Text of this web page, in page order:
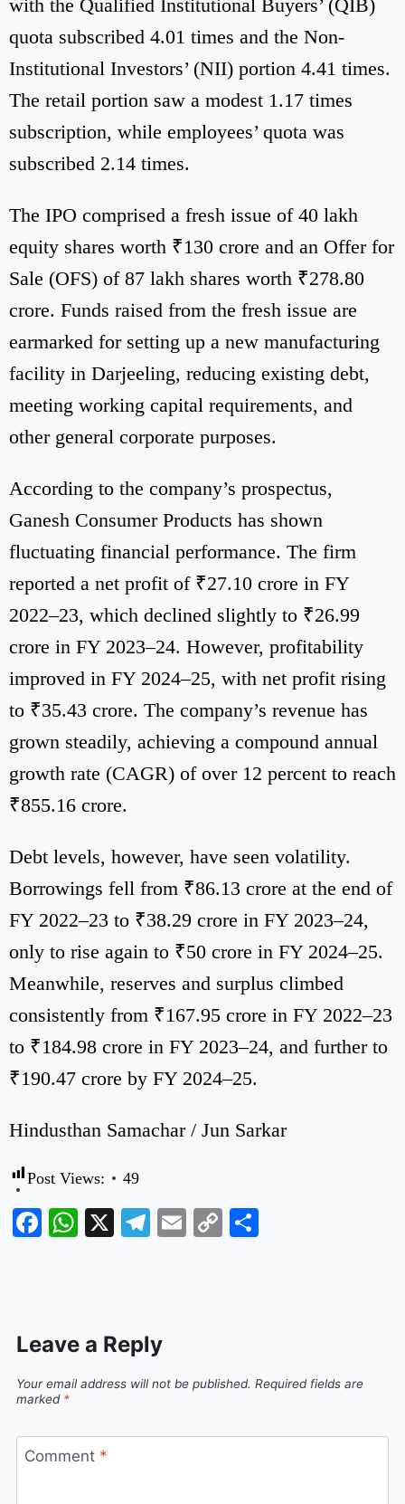
with the Qualified Institutional Buyers’ (QIB)
quota subscribed 4.01 times and the Non-
Institutional Investors’ (NII) portion 4.41 times.
The retail portion saw a modest 1.17 times
subscription, while employees’ quota was
subscribed 2.14 times.
The IPO comprised a fresh issue of 40 lakh
equity shares worth ₹130 crore and an Offer for
Sale (OFS) of 87 lakh shares worth ₹278.80
crore. Funds raised from the fresh issue are
earmarked for setting up a new manufacturing
facility in Darjeeling, reducing existing debt,
meeting working capital requirements, and
other general corporate purposes.
According to the company’s prospectus,
Ganesh Consumer Products has shown
fluctuating financial performance. The firm
reported a net profit of ₹27.10 crore in FY
2022–23, which declined slightly to ₹26.99
crore in FY 2023–24. However, profitability
improved in FY 2024–25, with net profit rising
to ₹35.43 crore. The company’s revenue has
grown steadily, achieving a compound annual
growth rate (CAGR) of over 12 percent to reach
₹855.16 crore.
Debt levels, however, have seen volatility.
Borrowings fell from ₹86.13 crore at the end of
FY 2022–23 to ₹38.29 crore in FY 2023–24,
only to rise again to ₹50 crore in FY 2024–25.
Meanwhile, reserves and surplus climbed
consistently from ₹167.95 crore in FY 2022–23
to ₹184.98 crore in FY 2023–24, and further to
₹190.47 crore by FY 2024–25.
Hindusthan Samachar / Jun Sarkar
Post Views: 49
Facebook
WhatsApp
X Telegram
Email
Copy
Leave a Reply
Your email address will not be published. Required fields are
marked *
Comment *